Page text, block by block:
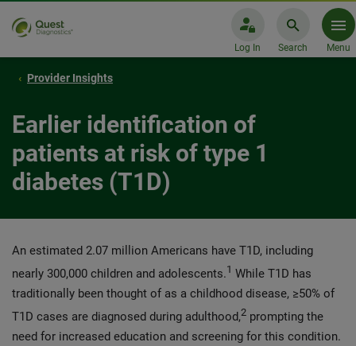
Log In Search Menu
Provider Insights
Earlier identification of
patients at risk of type 1
diabetes (T1D)
An estimated 2.07 million Americans have T1D, including
nearly 300,000 children and adolescents.1 While T1D has
traditionally been thought of as a childhood disease, ≥50% of
T1D cases are diagnosed during adulthood,2 prompting the
need for increased education and screening for this condition.